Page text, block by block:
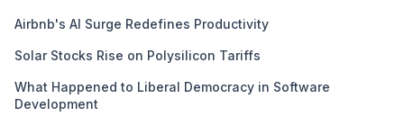
Airbnb's AI Surge Redefines Productivity
Solar Stocks Rise on Polysilicon Tariffs
What Happened to Liberal Democracy in Software
Development